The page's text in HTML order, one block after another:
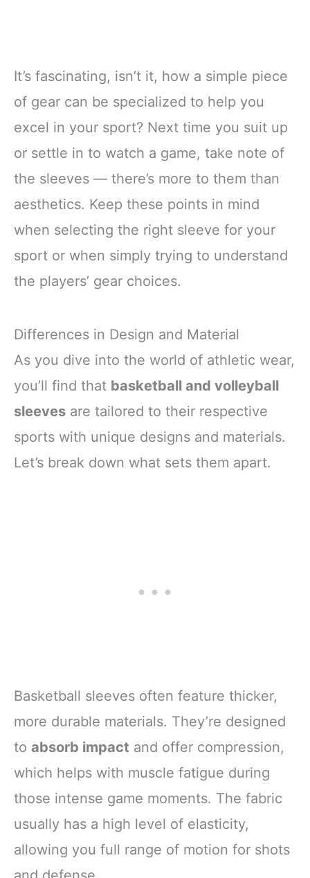
It’s fascinating, isn’t it, how a simple piece
of gear can be specialized to help you
excel in your sport? Next time you suit up
or settle in to watch a game, take note of
the sleeves — there’s more to them than
aesthetics. Keep these points in mind
when selecting the right sleeve for your
sport or when simply trying to understand
the players’ gear choices.
Differences in Design and Material
As you dive into the world of athletic wear,
you’ll find that basketball and volleyball
sleeves are tailored to their respective
sports with unique designs and materials.
Let’s break down what sets them apart.
Basketball sleeves often feature thicker,
more durable materials. They’re designed
to absorb impact and offer compression,
which helps with muscle fatigue during
those intense game moments. The fabric
usually has a high level of elasticity,
allowing you full range of motion for shots